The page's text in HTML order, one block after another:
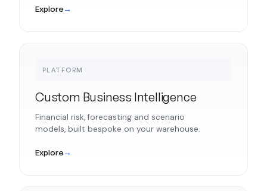
Explore→
PLATFORM
Custom Business Intelligence
Financial risk, forecasting and scenario
models, built bespoke on your warehouse.
Explore→